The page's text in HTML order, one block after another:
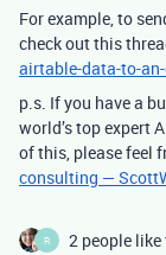
For example, to
check out this
airtable-data-to-
p.s. If you have a
world’s top expert
of this, please feel
consulting —
R 2 people